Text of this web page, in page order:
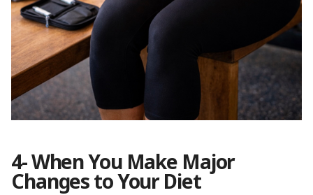
4- When You Make Major
Changes to Your Diet